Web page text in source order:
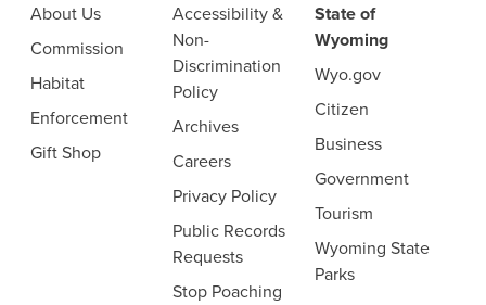
About Us
Commission
Habitat
Enforcement
Gift Shop
Accessibility &
Non-
Discrimination
Policy
Archives
Careers
Privacy Policy
Public Records
Requests
Stop Poaching
State of
Wyoming
Wyo.gov
Citizen
Business
Government
Tourism
Wyoming State
Parks